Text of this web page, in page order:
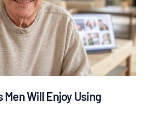
Men Will Enjoy Using